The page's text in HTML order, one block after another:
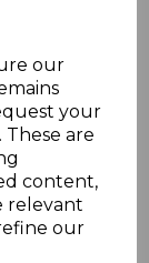
our
your
These are
content,
relevant
our
CARMONA.
STAMPS.
log onto
into one
charge. If
we will
UK or 40p for